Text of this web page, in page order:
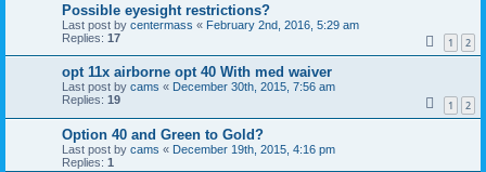
Possible eyesight restrictions?
Last post by centermass « February 2nd, 2016, 5:29 am
Replies: 17 1 2
opt 11x airborne opt 40 With med waiver
Last post by cams « December 30th, 2015, 7:56 am
Replies: 19 1 2
Option 40 and Green to Gold?
Last post by cams « December 19th, 2015, 4:16 pm
Replies: 1